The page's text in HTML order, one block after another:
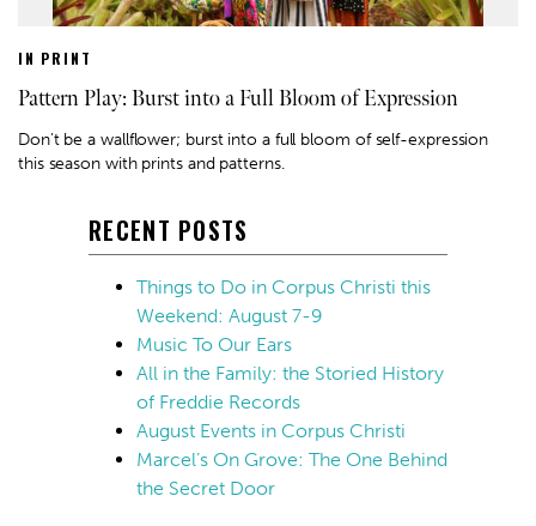
IN PRINT
Pattern Play: Burst into a Full Bloom of Expression
Don’t be a wallflower; burst into a full bloom of self-expression
this season with prints and patterns.
RECENT POSTS
Things to Do in Corpus Christi this
Weekend: August 7-9
Music To Our Ears
All in the Family: the Storied History
of Freddie Records
August Events in Corpus Christi
Marcel’s On Grove: The One Behind
the Secret Door